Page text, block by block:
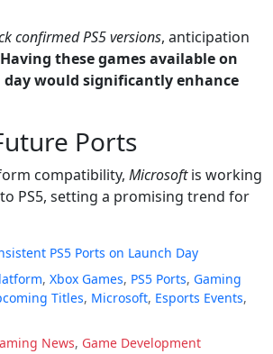
confirmed PS5 versions, anticipation
Having these games available on
day would significantly enhance
Ports
compatibility, Microsoftis working
PS5, setting a promising trend for
PS5 Ports on Launch Day
, Xbox Games, PS5 Ports, Gaming
Titles, Microsoft, Esports Events,
News, Game Development